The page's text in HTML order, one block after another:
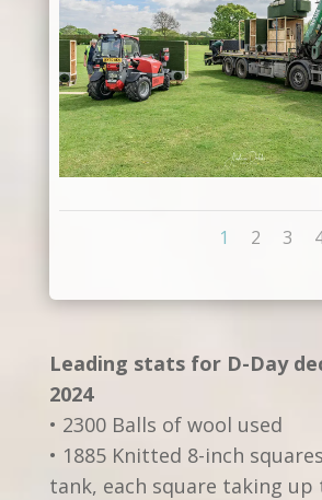
1 2 3
Leading stats for D-Day
2024
• 2300 Balls of wool used
• 1885 Knitted 8-inch
tank, each square taking up